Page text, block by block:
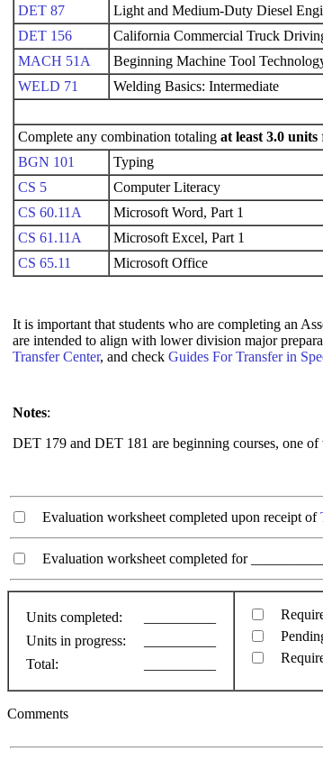
DET 87
Light and Medium-Duty Diesel
DET 156
California Commercial Truck
MACH 51A
Beginning Machine Tool
WELD 71
Welding Basics: Intermediate
Complete any combination totaling at least 3.0 units
BGN 101
Typing
CS 5
Computer Literacy
CS 60.11A
Microsoft Word, Part 1
CS 61.11A
Microsoft Excel, Part 1
CS 65.11
Microsoft Office
It is important that students who are completing an
are intended to align with lower division major
Transfer Center, and check Guides For Transfer in
Notes:
DET 179 and DET 181 are beginning courses, one
Evaluation worksheet completed upon receipt of
Evaluation worksheet completed for
Units completed:
Units in progress:
Total:
Comments